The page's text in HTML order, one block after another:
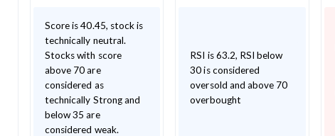
Score is 40.45, stock is
technically neutral.
Stocks with score
above 70 are
considered as
technically Strong and
below 35 are
considered weak.
RSI is 63.2, RSI below
30 is considered
oversold and above 70
overbought